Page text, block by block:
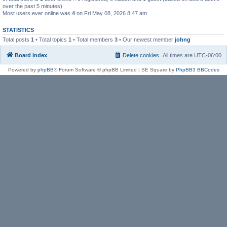
over the past 5 minutes)
Most users ever online was 4 on Fri May 08, 2026 8:47 am
STATISTICS
Total posts 1 • Total topics 1 • Total members 3 • Our newest member johng
Board index All times are UTC-06:00
Delete cookies
Powered by phpBB® Forum Software © phpBB Limited | SE Square by PhpBB3 BBCodes